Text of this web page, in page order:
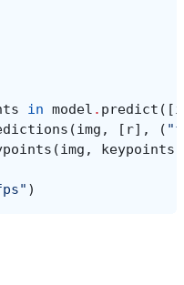
in model . predict ([
(img , [ r], (
(img , keypoints
)